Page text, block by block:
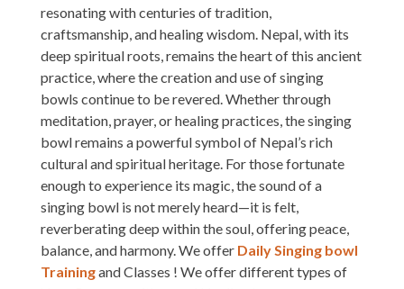
resonating with centuries of tradition,
craftsmanship, and healing wisdom. Nepal, with its
deep spiritual roots, remains the heart of this ancient
practice, where the creation and use of singing
bowls continue to be revered. Whether through
meditation, prayer, or healing practices, the singing
bowl remains a powerful symbol of Nepal’s rich
cultural and spiritual heritage. For those fortunate
enough to experience its magic, the sound of a
singing bowl is not merely heard—it is felt,
reverberating deep within the soul, offering peace,
balance, and harmony. We offer Daily Singing bowl
Trainingand Classes ! We offer different types of